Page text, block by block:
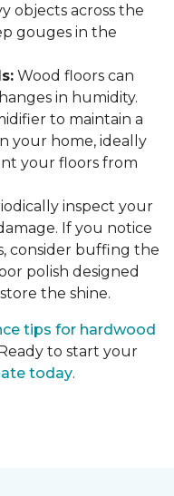
objects across the
gouges in the
Wood floors can
in humidity.
to maintain a
your home, ideally
your floors from
inspect your
If you notice
consider buffing the
polish designed
the shine.
tips for hardwood
to start your
today.